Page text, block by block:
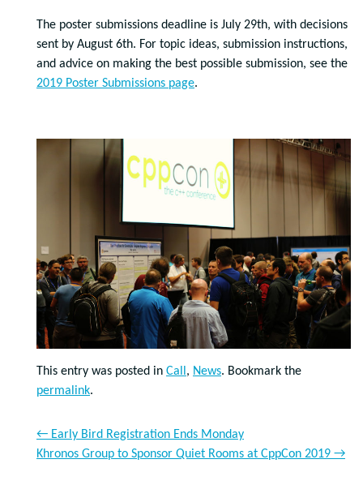
The poster submissions deadline is July 29th, with decisions
sent by August 6th. For topic ideas, submission instructions,
and advice on making the best possible submission, see the
2019 Poster Submissions page.
This entry was posted in Call , News. Bookmark the
permalink.
← Early Bird Registration Ends Monday
Khronos Group to Sponsor Quiet Rooms at CppCon 2019 →